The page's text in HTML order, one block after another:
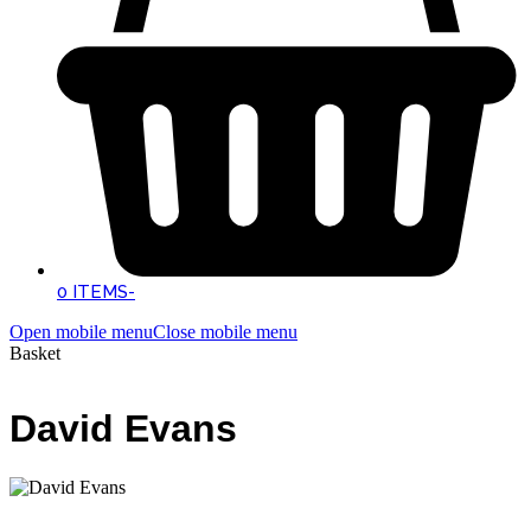
0 ITEMS-
Open mobile menuClose mobile menu
Basket
David Evans